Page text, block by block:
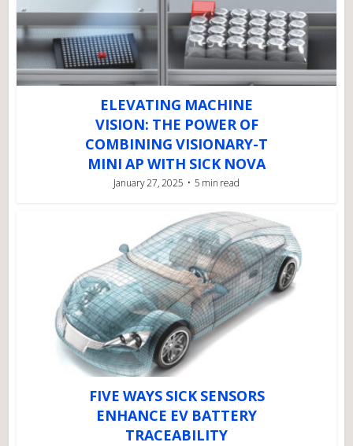
ELEVATING MACHINE
VISION: THE POWER OF
COMBINING VISIONARY-T
MINI AP WITH SICK NOVA
January 27, 2025 5 min read
FIVE WAYS SICK SENSORS
ENHANCE EV BATTERY
TRACEABILITY